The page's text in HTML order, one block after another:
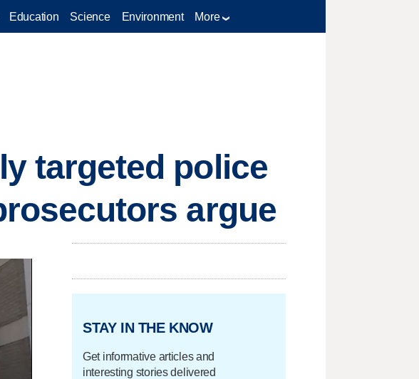
Education Science Environment More
targeted police
argue
STAY IN THE KNOW
Get informative articles and
interesting stories delivered